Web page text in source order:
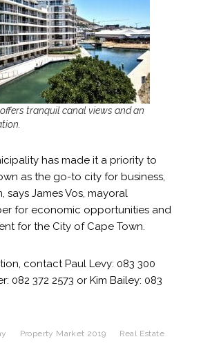
tranquil canal views and an
has made it a priority to
as the go-to city for business,
says James Vos, mayoral
for economic opportunities and
for the City of Cape Town.
contact Paul Levy: 083 300
082 372 2573 or Kim Bailey: 083
Property Market 2019 Real Estate